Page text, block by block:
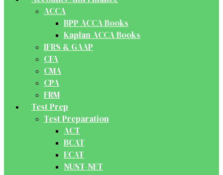
ACCA
BPP ACCA Books
Kaplan ACCA Books
IFRS & GAAP
CFA
CMA
CPA
FRM
Test Prep
Test Preparation
ACT
BCAT
ECAT
NUST-NET